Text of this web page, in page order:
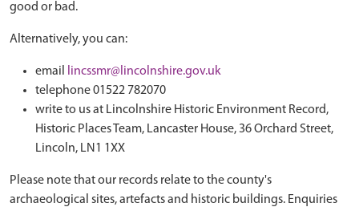
good or bad.
Alternatively, you can:
email
lincssmr@lincolnshire.gov.uk
telephone 01522 782070
write to us at Lincolnshire Historic Environment Record,
Historic Places Team, Lancaster House, 36 Orchard Street,
Lincoln, LN1 1XX
Please note that our records relate to the county's
archaeological sites, artefacts and historic buildings. Enquiries